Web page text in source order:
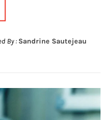
By : Sandrine Sautejeau